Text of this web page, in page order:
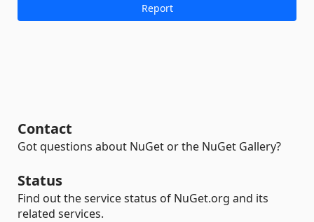
Contact
Got questions about NuGet or the NuGet Gallery?
Status
Find out the service status of NuGet.org and its
related services.